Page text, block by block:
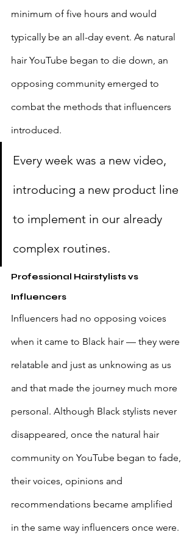
minimum of five hours and would
typically be an all-day event. As natural
hair YouTube began to die down, an
opposing community emerged to
combat the methods that influencers
introduced.
Every week was a new video,
introducing a new product line
to implement in our already
complex routines.
Professional Hairstylists vs
Influencers
Influencers had no opposing voices
when it came to Black hair — they were
relatable and just as unknowing as us
and that made the journey much more
personal. Although Black stylists never
disappeared, once the natural hair
community on YouTube began to fade,
their voices, opinions and
recommendations became amplified
in the same way influencers once were.